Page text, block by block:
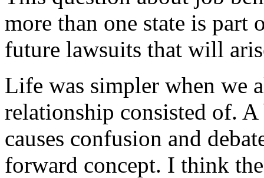
more than one state is part
future lawsuits that will
Life was simpler when we
relationship consisted of.
causes confusion and
forward concept. I think